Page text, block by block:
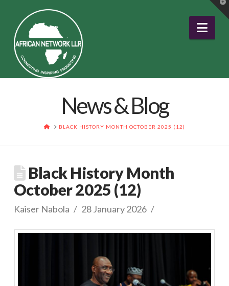
News & Blog
HOMEBLACK HISTORY MONTH OCTOBER 2025 (12)
Black History Month
October 2025 (12)
Kaiser Nabola 28 January 2026